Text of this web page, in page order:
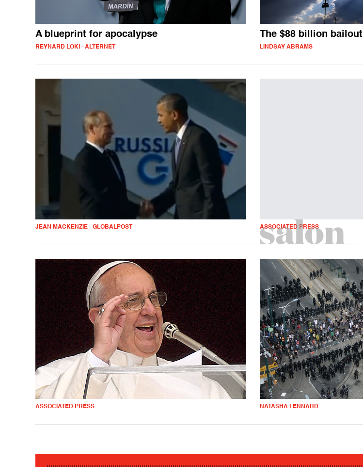
A blueprint for apocalypse
REYNARD LOKI - ALTERNET
The $88 billion bailout
LINDSAY ABRAMS
JEAN MACKENZIE - GLOBALPOST ASSOCIATED PRESS
ASSOCIATED PRESS NATASHA LENNARD